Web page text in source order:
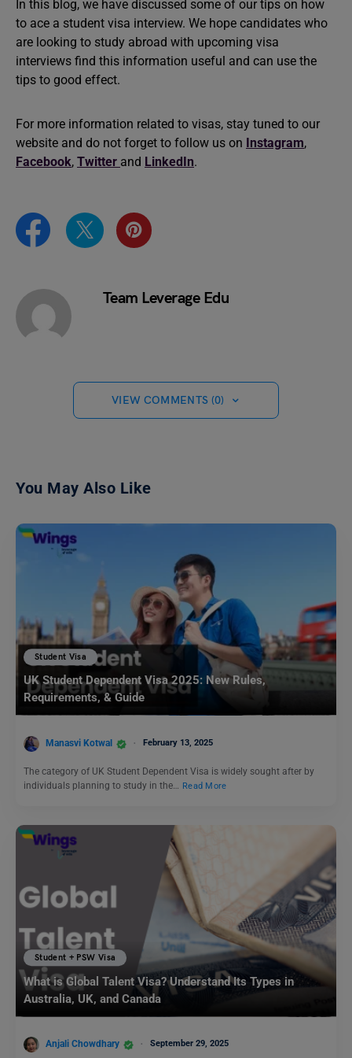
In this blog, we have discussed some of our tips on how
to ace a student visa interview. We hope candidates who
are looking to study abroad with upcoming visa
interviews find this information useful and can use the
tips to good effect.
For more information related to visas, stay tuned to our
website and do not forget to follow us on Instagram,
Facebook, Twitter and LinkedIn.
Team Leverage Edu
VIEW COMMENTS (0)
You May Also Like
Student Visa
UK Student Dependent Visa 2025: New Rules,
Requirements, & Guide
Manasvi Kotwal February 13, 2025
The category of UK Student Dependent Visa is widely sought after by
individuals planning to study in the… Read More
Student + PSW Visa
What is Global Talent Visa? Understand Its Types in
Australia, UK, and Canada
Anjali Chowdhary September 29, 2025